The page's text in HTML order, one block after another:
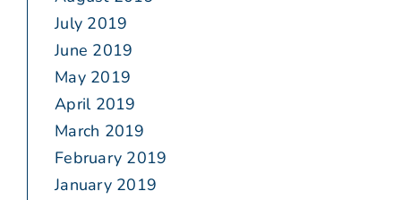
July 2019
June 2019
May 2019
April 2019
March 2019
February 2019
January 2019